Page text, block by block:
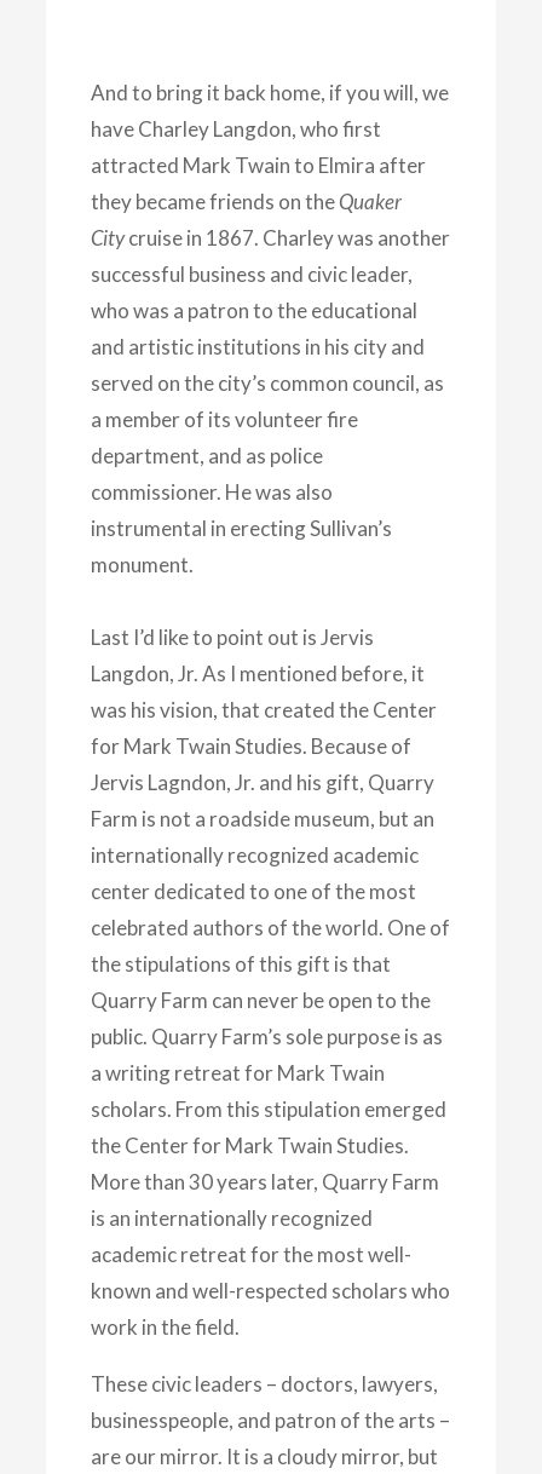
And to bring it back home, if you will, we
have Charley Langdon, who first
attracted Mark Twain to Elmira after
they became friends on theQuaker
Citycruise in 1867. Charley was another
successful business and civic leader,
who was a patron to the educational
and artistic institutions in his city and
served on the city’s common council, as
a member of its volunteer fire
department, and as police
commissioner. He was also
instrumental in erecting Sullivan’s
monument.
Last I’d like to point out is Jervis
Langdon, Jr. As I mentioned before, it
was his vision, that created the Center
for Mark Twain Studies. Because of
Jervis Lagndon, Jr. and his gift, Quarry
Farm is not a roadside museum, but an
internationally recognized academic
center dedicated to one of the most
celebrated authors of the world. One of
the stipulations of this gift is that
Quarry Farm can never be open to the
public. Quarry Farm’s sole purpose is as
a writing retreat for Mark Twain
scholars. From this stipulation emerged
the Center for Mark Twain Studies.
More than 30 years later, Quarry Farm
is an internationally recognized
academic retreat for the most well-
known and well-respected scholars who
work in the field.
These civic leaders – doctors, lawyers,
businesspeople, and patron of the arts –
are our mirror. It is a cloudy mirror, but